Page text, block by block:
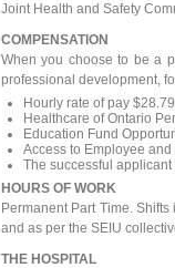
Joint Health and Safety
COMPENSATION
When you choose to be a
professional development,
Hourly rate of pay
Healthcare of Ontario
Education Fund
Access to Employee
The successful
HOURS OF WORK
Permanent Part Time.
and as per the SEIU
THE HOSPITAL